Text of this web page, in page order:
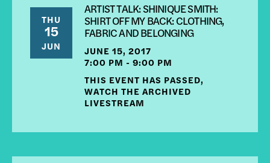
THU
15
JUN
ARTIST TALK: SHINIQUE SMITH:
SHIRT OFF MY BACK: CLOTHING,
FABRIC AND BELONGING
JUNE 15, 2017
7:00 PM - 9:00 PM
THIS EVENT HAS PASSED,
WATCH THE ARCHIVED
LIVESTREAM